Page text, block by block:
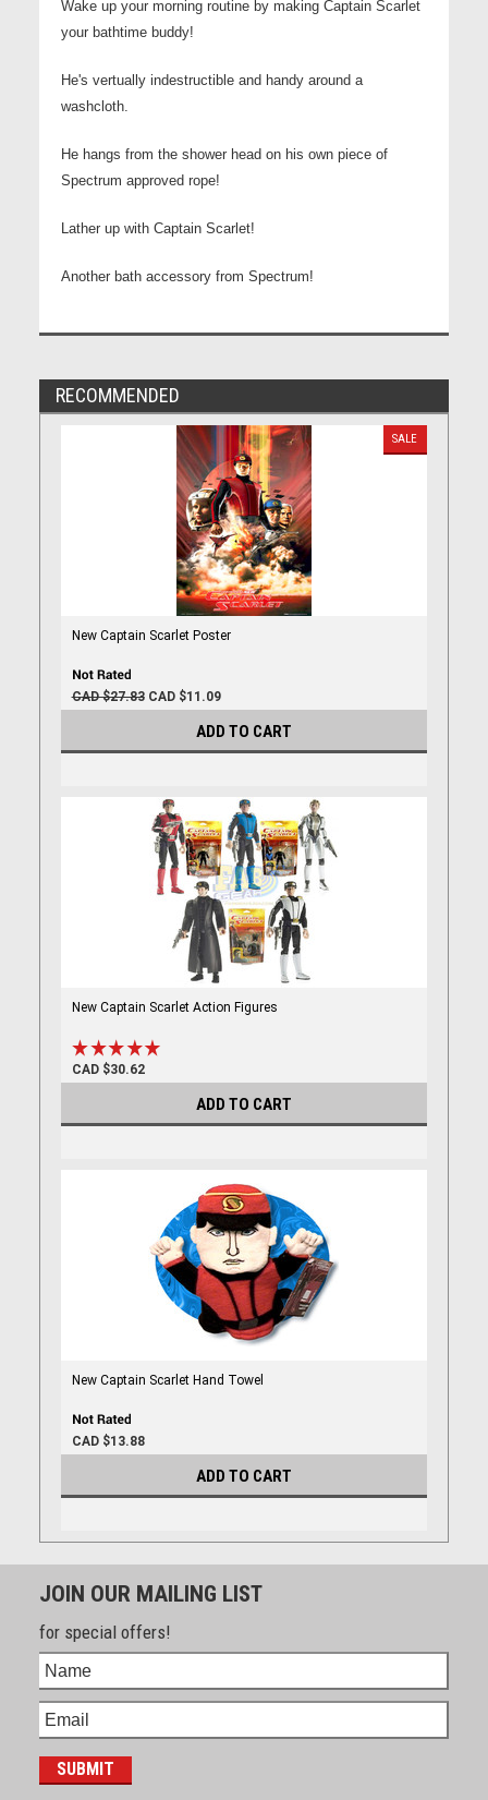
Wake up your morning routine by making Captain Scarlet
your bathtime buddy!
He's vertually indestructible and handy around a
washcloth.
He hangs from the shower head on his own piece of
Spectrum approved rope!
Lather up with Captain Scarlet!
Another bath accessory from Spectrum!
RECOMMENDED
SALE
New Captain Scarlet Poster
CAD $27.83 CAD $11.09
ADD TO CART
New Captain Scarlet Action Figures
CAD $30.62
ADD TO CART
New Captain Scarlet Hand Towel
CAD $13.88
ADD TO CART
JOIN OUR MAILING LIST
for special offers!